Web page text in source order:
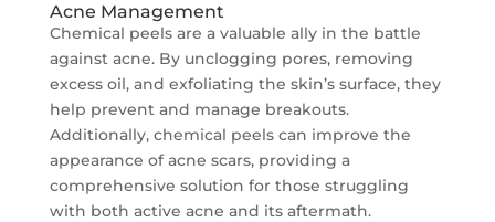
Acne Management
Chemical peels are a valuable ally in the battle
against acne. By unclogging pores, removing
excess oil, and exfoliating the skin’s surface, they
help prevent and manage breakouts.
Additionally, chemical peels can improve the
appearance of acne scars, providing a
comprehensive solution for those struggling
with both active acne and its aftermath.